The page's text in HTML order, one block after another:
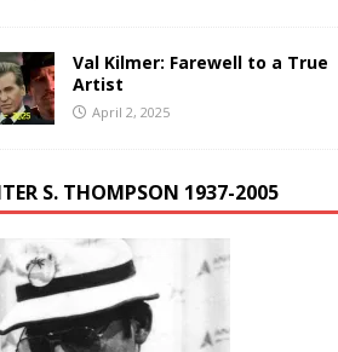
Val Kilmer: Farewell to a True
Artist
April 2, 2025
S. THOMPSON 1937-2005